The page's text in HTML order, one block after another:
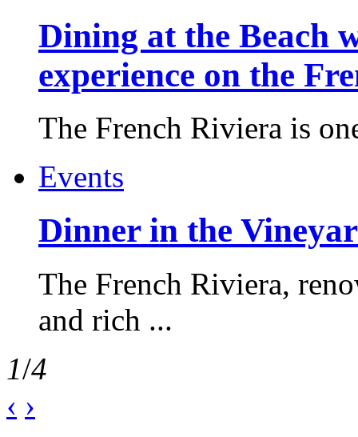
Dining at the Beach
experience on the
The French Riviera is
Events
Dinner in the
The French Riviera,
and rich ...
1/4
‹ ›